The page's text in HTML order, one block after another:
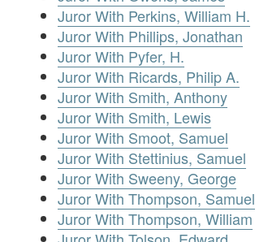
Juror With Perkins, William H.
Juror With Phillips, Jonathan
Juror With Pyfer, H.
Juror With Ricards, Philip A.
Juror With Smith, Anthony
Juror With Smith, Lewis
Juror With Smoot, Samuel
Juror With Stettinius, Samuel
Juror With Sweeny, George
Juror With Thompson, Samuel
Juror With Thompson, William